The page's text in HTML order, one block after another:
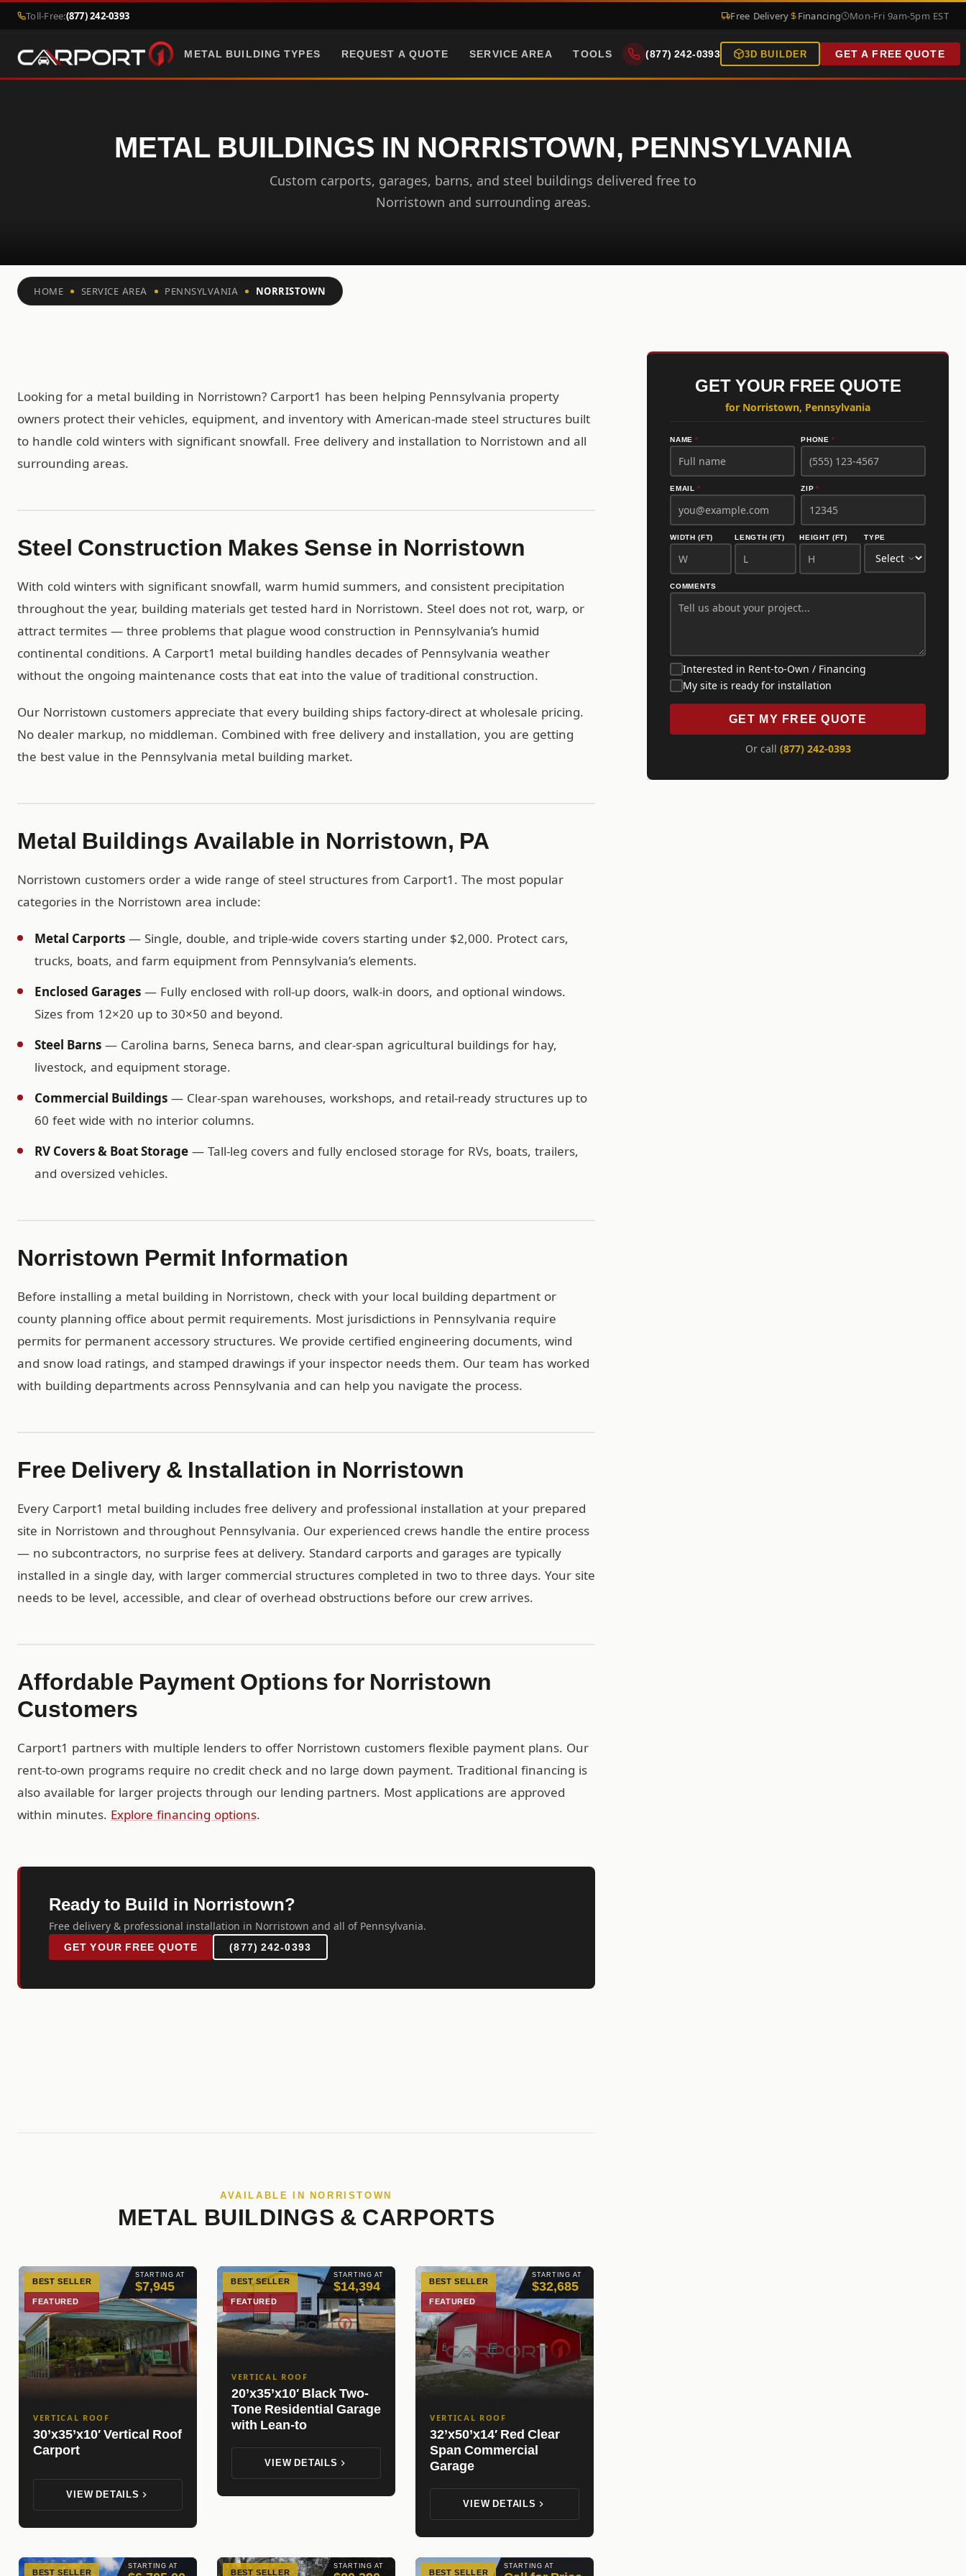
Toll-Free:(877) 242-0393 Free Delivery Financing Mon-Fri 9am-5pm EST
METAL BUILDING TYPES REQUEST A QUOTE SERVICE AREA TOOLS (877) 242-0393 3D BUILDER GET A FREE QUOTE
METAL BUILDINGS IN NORRISTOWN, PENNSYLVANIA
Custom carports, garages, barns, and steel buildings delivered free to
Norristown and surrounding areas.
HOME SERVICE AREA PENNSYLVANIA NORRISTOWN
Looking for a metal building in Norristown? Carport1 has been helping Pennsylvania property
owners protect their vehicles, equipment, and inventory with American-made steel structures built
to handle cold winters with significant snowfall. Free delivery and installation to Norristown and all
surrounding areas.
Steel Construction Makes Sense in Norristown
With cold winters with significant snowfall, warm humid summers, and consistent precipitation
throughout the year, building materials get tested hard in Norristown. Steel does not rot, warp, or
attract termites — three problems that plague wood construction in Pennsylvania’s humid
continental conditions. A Carport1 metal building handles decades of Pennsylvania weather
without the ongoing maintenance costs that eat into the value of traditional construction.
Our Norristown customers appreciate that every building ships factory-direct at wholesale pricing.
No dealer markup, no middleman. Combined with free delivery and installation, you are getting
the best value in the Pennsylvania metal building market.
Metal Buildings Available in Norristown, PA
Norristown customers order a wide range of steel structures from Carport1. The most popular
categories in the Norristown area include:
Metal Carports — Single, double, and triple-wide covers starting under $2,000. Protect cars,
trucks, boats, and farm equipment from Pennsylvania’s elements.
Enclosed Garages — Fully enclosed with roll-up doors, walk-in doors, and optional windows.
Sizes from 12×20 up to 30×50 and beyond.
Steel Barns — Carolina barns, Seneca barns, and clear-span agricultural buildings for hay,
livestock, and equipment storage.
Commercial Buildings — Clear-span warehouses, workshops, and retail-ready structures up to
60 feet wide with no interior columns.
RV Covers & Boat Storage — Tall-leg covers and fully enclosed storage for RVs, boats, trailers,
and oversized vehicles.
Norristown Permit Information
Before installing a metal building in Norristown, check with your local building department or
county planning office about permit requirements. Most jurisdictions in Pennsylvania require
permits for permanent accessory structures. We provide certified engineering documents, wind
and snow load ratings, and stamped drawings if your inspector needs them. Our team has worked
with building departments across Pennsylvania and can help you navigate the process.
Free Delivery & Installation in Norristown
Every Carport1 metal building includes free delivery and professional installation at your prepared
site in Norristown and throughout Pennsylvania. Our experienced crews handle the entire process
— no subcontractors, no surprise fees at delivery. Standard carports and garages are typically
installed in a single day, with larger commercial structures completed in two to three days. Your site
needs to be level, accessible, and clear of overhead obstructions before our crew arrives.
Affordable Payment Options for Norristown
Customers
Carport1 partners with multiple lenders to offer Norristown customers flexible payment plans. Our
rent-to-own programs require no credit check and no large down payment. Traditional financing is
also available for larger projects through our lending partners. Most applications are approved
within minutes. Explore financing options.
Ready to Build in Norristown?
Free delivery & professional installation in Norristown and all of Pennsylvania.
GET YOUR FREE QUOTE (877) 242-0393
AVAILABLE IN NORRISTOWN
METAL BUILDINGS & CARPORTS
STARTING AT
$7,945
BEST SELLER
FEATURED
VERTICAL ROOF
30’x35’x10′ Vertical Roof
Carport
VIEW DETAILS
STARTING AT
$14,394
BEST SELLER
FEATURED
VERTICAL ROOF
20’x35’x10′ Black Two-
Tone Residential Garage
with Lean-to
VIEW DETAILS
STARTING AT
$32,685
BEST SELLER
FEATURED
VERTICAL ROOF
32’x50’x14′ Red Clear
Span Commercial
Garage
VIEW DETAILS
STARTING AT
BEST SELLER
STARTING AT
BEST SELLER
STARTING AT
BEST SELLER
GET YOUR FREE QUOTE
for Norristown, Pennsylvania
NAME* PHONE *
EMAIL * ZIP*
WIDTH (FT) LENGTH (FT) HEIGHT (FT) TYPE
COMMENTS
Interested in Rent-to-Own / Financing
My site is ready for installation
GET MY FREE QUOTE
Or call (877) 242-0393